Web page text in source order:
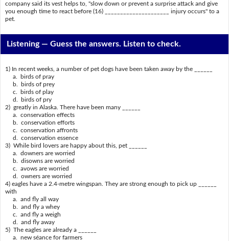
company said its vest helps to, "slow down or prevent a surprise attack and give
you enough time to react before (16) _____________________ injury occurs" to a
pet.
Listening —Guess the answers. Listen to check.
1) In recent weeks, a number of pet dogs have been taken away by the ______
a. birds of pray
b. birds of prey
c. birds of play
d. birds of pry
2) greatly in Alaska. There have been many ______
a. conservation effects
b. conservation efforts
c. conservation affronts
d. conservation essence
3) While bird lovers are happy about this, pet ______
a. downers are worried
b. disowns are worried
c. avows are worried
d. owners are worried
4) eagles have a 2.4-metre wingspan. They are strong enough to pick up ______
with
a. and fly all way
b. and fly a whey
c. and fly a weigh
d. and fly away
5) The eagles are already a ______
a. new séance for farmers